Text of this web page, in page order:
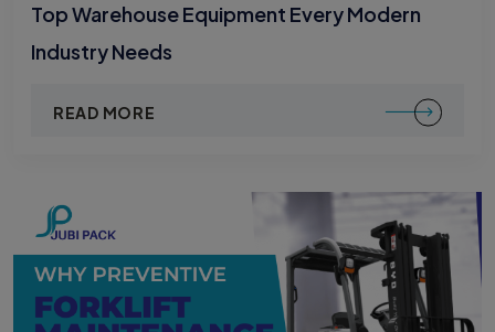
Top Warehouse Equipment Every Modern
Industry Needs
READ MORE